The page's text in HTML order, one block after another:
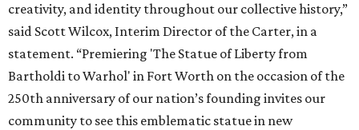
creativity, and identity throughout our collective history,”
said Scott Wilcox, Interim Director of the Carter, in a
statement. “Premiering 'The Statue of Liberty from
Bartholdi to Warhol' in Fort Worth on the occasion of the
250th anniversary of our nation’s founding invites our
community to see this emblematic statue in new